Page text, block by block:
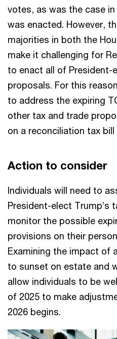
votes, as was the case
was enacted. However,
majorities in both the
make it challenging for
to enact all of President-
proposals. For this
to address the expiring
other tax and trade
on a reconciliation tax bill
Action to consider
Individuals will need to
President-elect Trump’s
monitor the possible
provisions on their
Examining the impact of
to sunset on estate and
allow individuals to be
of 2025 to make
2026 begins.